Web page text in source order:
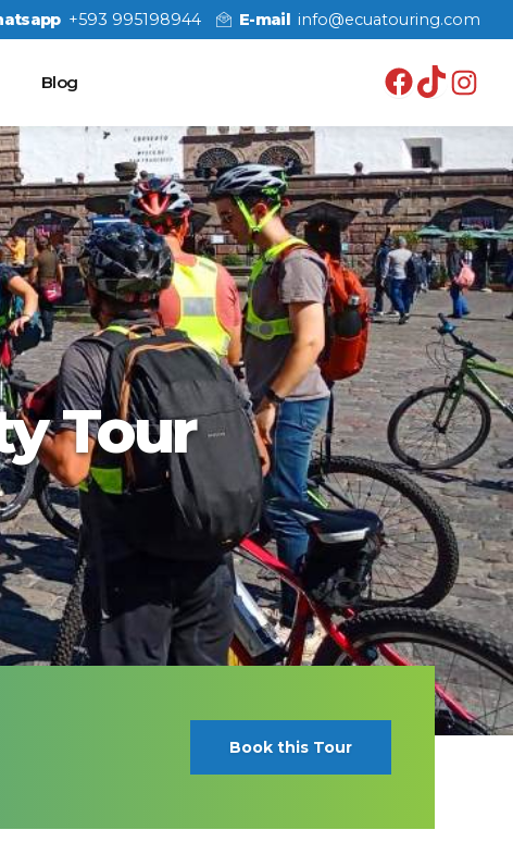
+593 995198944 E-mail info@ecuatouring.com
Blog
Tour
Book this Tour